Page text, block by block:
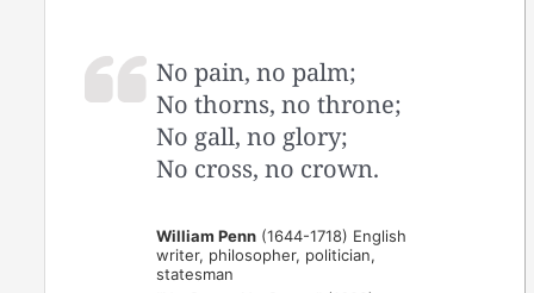
No pain, no palm;
No thorns, no throne;
No gall, no glory;
No cross, no crown.
William Penn (1644-1718) English
writer, philosopher, politician,
statesman